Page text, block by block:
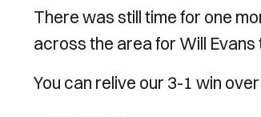
There was still time for one
across the area for Will Evans
You can relive our 3-1 win